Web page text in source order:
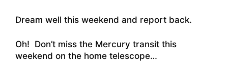
Dream well this weekend and report back.
Oh! Don’t miss the Mercury transit this
weekend on the home telescope…